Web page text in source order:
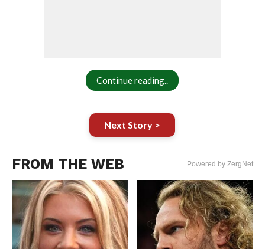
Continue reading..
Next Story >
FROM THE WEB Powered by ZergNet